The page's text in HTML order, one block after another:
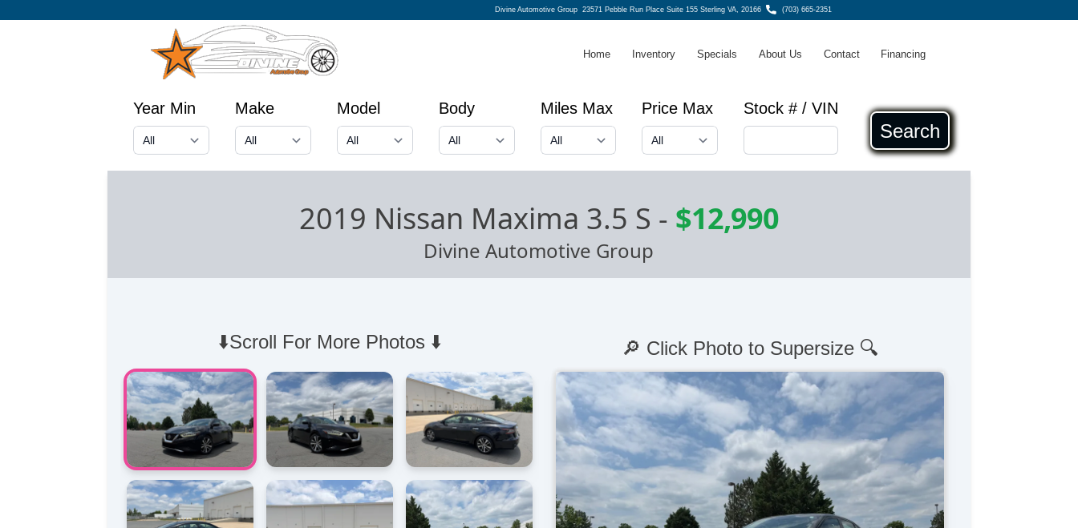
Divine Automotive Group23571 Pebble Run Place Suite 155 Sterling VA, 20166 (703) 665-2351
Home Inventory Specials About Us Contact Financing
Year Min Make Model Body Miles Max Price Max Stock # / VIN
Search
2019 Nissan Maxima 3.5 S - $12,990
Divine Automotive Group
⬇️Scroll For More Photos ⬇️ 🔎 Click Photo to Supersize 🔍